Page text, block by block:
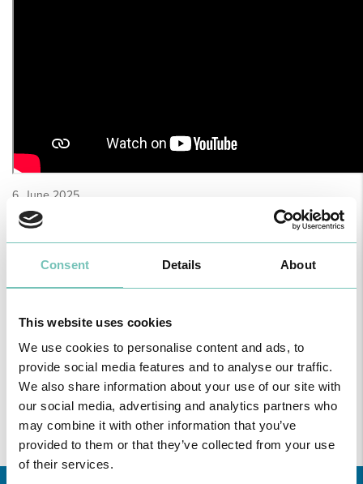
Consent Details About
This website uses cookies
We use cookies to personalise content and ads, to
provide social media features and to analyse our traffic.
We also share information about your use of our site with
our social media, advertising and analytics partners who
may combine it with other information that you’ve
provided to them or that they’ve collected from your use
of their services.
6, June 2025